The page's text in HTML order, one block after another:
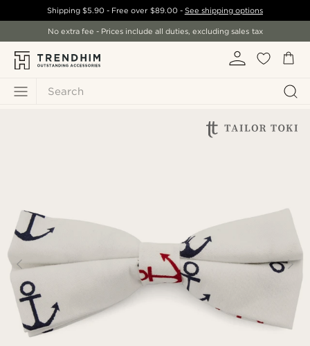
Search
Shipping$5.90 - Free over $89.00- See shipping options
No extra fee - Prices include all duties, excluding sales tax